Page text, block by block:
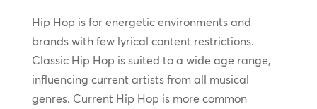
Hip Hop is for energetic environments and
brands with few lyrical content restrictions.
Classic Hip Hop is suited to a wide age range,
influencing current artists from all musical
genres. Current Hip Hop is more common